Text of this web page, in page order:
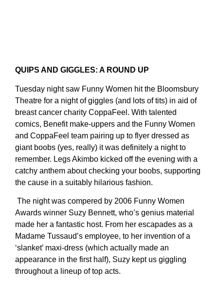
QUIPS AND GIGGLES: A ROUND UP
Tuesday night saw Funny Women hit the Bloomsbury
Theatre for a night of giggles (and lots of tits) in aid of
breast cancer charity CoppaFeel. With talented
comics, Benefit make-uppers and the Funny Women
and CoppaFeel team pairing up to flyer dressed as
giant boobs (yes, really) it was definitely a night to
remember. Legs Akimbo kicked off the evening with a
catchy anthem about checking your boobs, supporting
the cause in a suitably hilarious fashion.
The night was compered by 2006 Funny Women
Awards winner Suzy Bennett, who’s genius material
made her a fantastic host. From her escapades as a
Madame Tussaud’s employee, to her invention of a
‘slanket’ maxi-dress (which actually made an
appearance in the first half), Suzy kept us giggling
throughout a lineup of top acts.